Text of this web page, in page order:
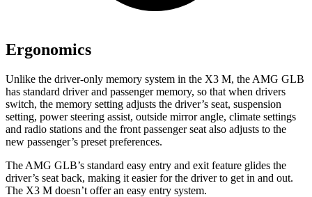
Ergonomics
Unlike the driver-only memory system in the X3 M, the AMG GLB
has standard driver and passenger memory, so that when drivers
switch, the memory setting adjusts the driver’s seat, suspension
setting, power steering assist, outside mirror angle, climate settings
and radio stations and the front passenger seat also adjusts to the
new passenger’s preset preferences.
The AMG GLB’s standard easy entry and exit feature glides the
driver’s seat back, making it easier for the driver to get in and out.
The X3 M doesn’t offer an easy entry system.